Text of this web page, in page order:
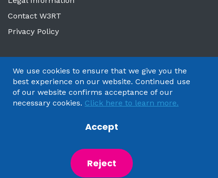
Contact W3RT
Privacy Policy
Copyright 2025 by Watford & Three Rivers Trust
Powered byNationBuilder
We use cookies to ensure that we give you the
best experience on our website. Continued use
of our website confirms acceptance of our
necessary cookies. Click here to learn more.
Accept
Reject